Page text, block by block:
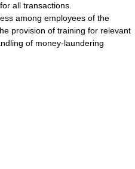
all transactions.
among employees of the
provision of training for relevant
of money-laundering